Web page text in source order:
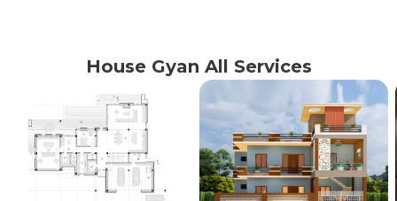
House Gyan All Services